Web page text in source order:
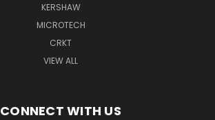
KERSHAW
MICROTECH
CRKT
VIEW ALL
CONNECT WITH US